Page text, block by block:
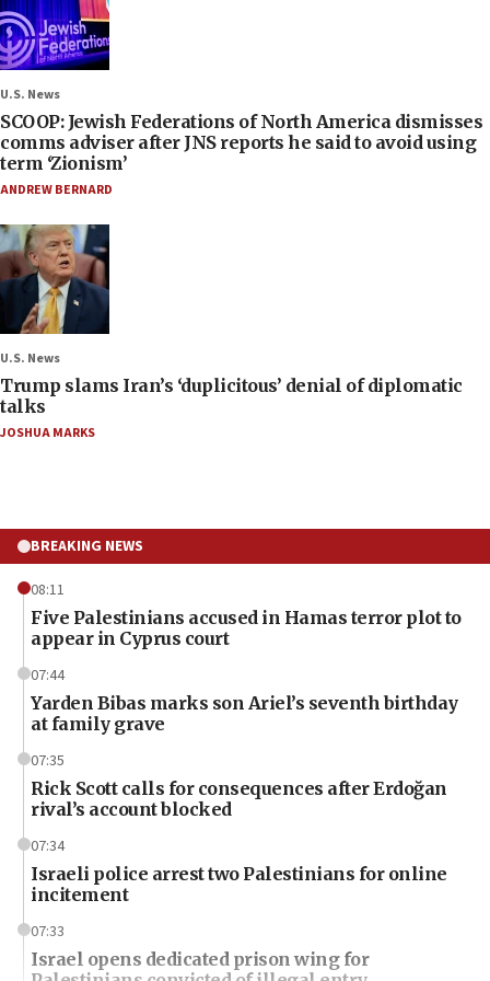
U.S. News
SCOOP: Jewish Federations of North America dismisses
comms adviser after JNS reports he said to avoid using
term ‘Zionism’
ANDREW BERNARD
U.S. News
Trump slams Iran’s ‘duplicitous’ denial of diplomatic
talks
JOSHUA MARKS
BREAKING NEWS
08:11
Five Palestinians accused in Hamas terror plot to
appear in Cyprus court
07:44
Yarden Bibas marks son Ariel’s seventh birthday
at family grave
07:35
Rick Scott calls for consequences after Erdoğan
rival’s account blocked
07:34
Israeli police arrest two Palestinians for online
incitement
07:33
Israel opens dedicated prison wing for